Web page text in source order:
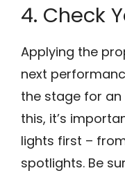
4. Check
Applying the
next
the stage for an
this, it’s
lights first –
spotlights. Be